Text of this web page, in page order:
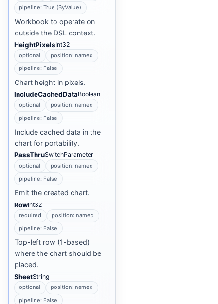
pipeline: True (ByValue)
Workbook to operate on
outside the DSL context.
HeightPixelsInt32
optional
position: named
pipeline: False
Chart height in pixels.
IncludeCachedDataBoolean
optional
position: named
pipeline: False
Include cached data in the
chart for portability.
PassThruSwitchParameter
optional
position: named
pipeline: False
Emit the created chart.
RowInt32
required
position: named
pipeline: False
Top-left row (1-based)
where the chart should be
placed.
SheetString
optional
position: named
pipeline: False